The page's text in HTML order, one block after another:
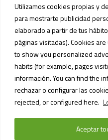
Utilizamos cookies propias y
para mostrarte publicidad
elaborado a partir de tus
páginas visitadas). Cookies
to show you personalized
habits (for example, pages
información. You can find the
rechazar o configurar las
rejected, or configured here.
Aceptar